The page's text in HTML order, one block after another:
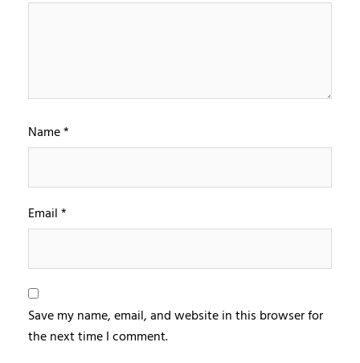
Name*
Email*
Save my name, email, and website in this browser for
the next time I comment.